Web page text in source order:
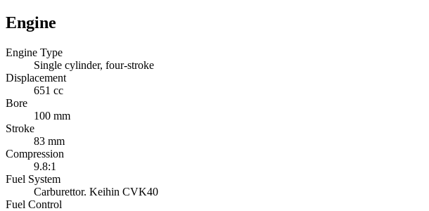
Engine
Engine Type
Single cylinder, four-stroke
Displacement
651 cc
Bore
100 mm
Stroke
83 mm
Compression
9.8:1
Fuel System
Carburettor. Keihin CVK40
Fuel Control